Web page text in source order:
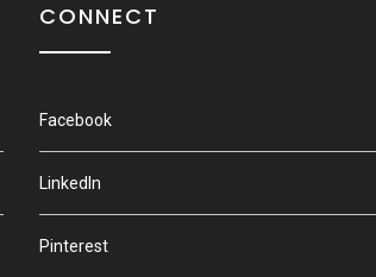
CONNECT
Facebook
LinkedIn
Pinterest